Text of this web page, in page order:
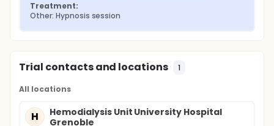
Treatment:
Other: Hypnosis session
Trial contacts and locations 1
All locations
H
Hemodialysis Unit University Hospital
Grenoble